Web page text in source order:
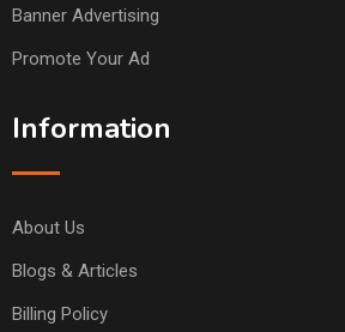
Banner Advertising
Promote Your Ad
Information
About Us
Blogs & Articles
Billing Policy